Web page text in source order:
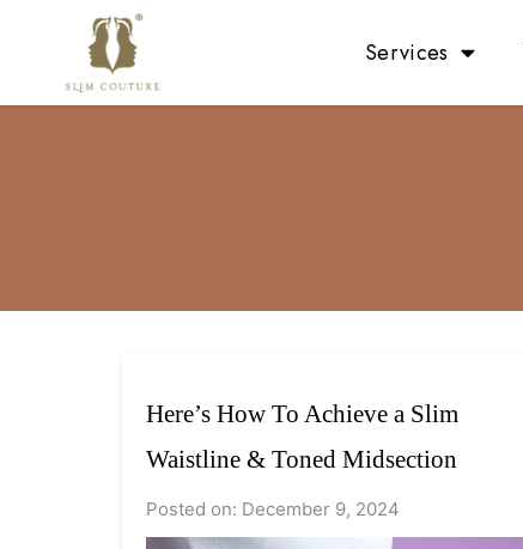
Services
Here’s How To Achieve a Slim
Waistline & Toned Midsection
Posted on: December 9, 2024